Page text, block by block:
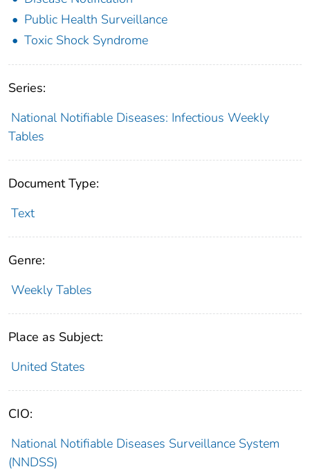
Public Health Surveillance
Toxic Shock Syndrome
Series:
National Notifiable Diseases: Infectious Weekly
Tables
Document Type:
Text
Genre:
Weekly Tables
Place as Subject:
United States
CIO:
National Notifiable Diseases Surveillance System
(NNDSS)